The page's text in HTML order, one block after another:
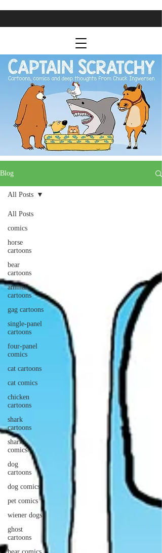
Blog
All Posts
comics
horse
cartoons
bear
cartoons
animal
cartoons
gag cartoons
single-panel
cartoons
four-panel
comics
cat cartoons
cat comics
chicken
cartoons
shark
cartoons
shark
comics
dog
cartoons
dog comics
pet comics
wiener dogs
ghost
cartoons
All Posts